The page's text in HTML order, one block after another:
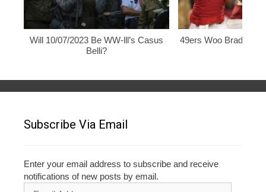
Will 10/07/2023 Be WW-lll’s Casus
Belli?
49ers Woo Brady,
Subscribe Via Email
Enter your email address to subscribe and receive
notifications of new posts by email.